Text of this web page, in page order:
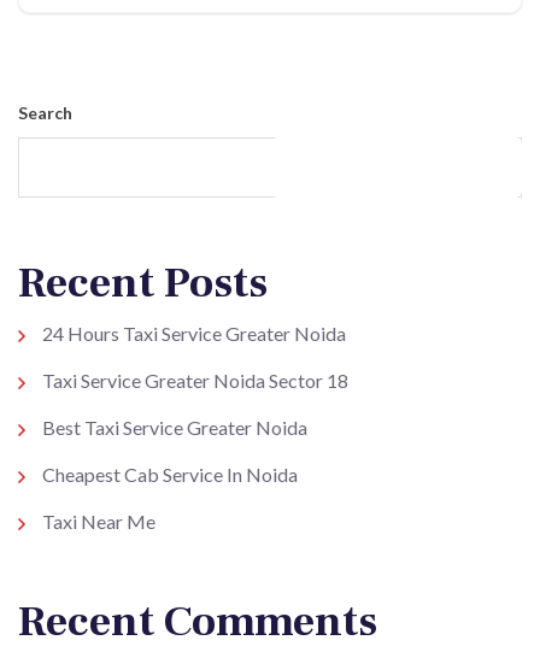
Search
Recent Posts
24 Hours Taxi Service Greater Noida
Taxi Service Greater Noida Sector 18
Best Taxi Service Greater Noida
Cheapest Cab Service In Noida
Taxi Near Me
Recent Comments